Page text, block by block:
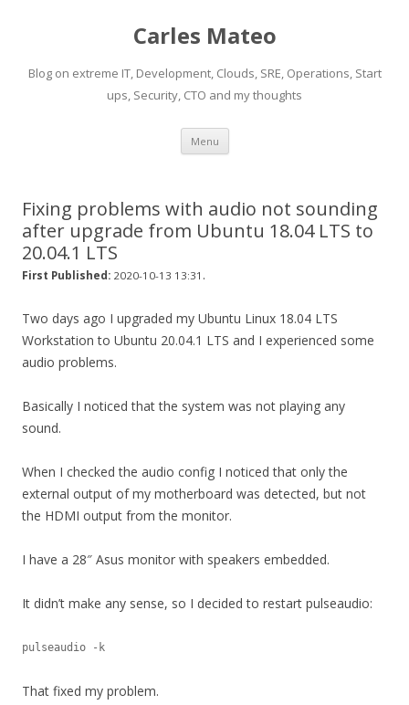
Carles Mateo
Blog on extreme IT, Development, Clouds, SRE, Operations, Start
ups, Security, CTO and my thoughts
Menu Skip
content
Fixing problems with audio not sounding
after upgrade from Ubuntu 18.04 LTS to
20.04.1 LTS
First Published: 2020-10-13 13:31 .
Two days ago I upgraded my Ubuntu Linux 18.04 LTS
Workstation to Ubuntu 20.04.1 LTS and I experienced some
audio problems.
Basically I noticed that the system was not playing any
sound.
When I checked the audio config I noticed that only the
external output of my motherboard was detected, but not
the HDMI output from the monitor.
I have a 28″ Asus monitor with speakers embedded.
It didn’t make any sense, so I decided to restart pulseaudio:
pulseaudio -k
That fixed my problem.